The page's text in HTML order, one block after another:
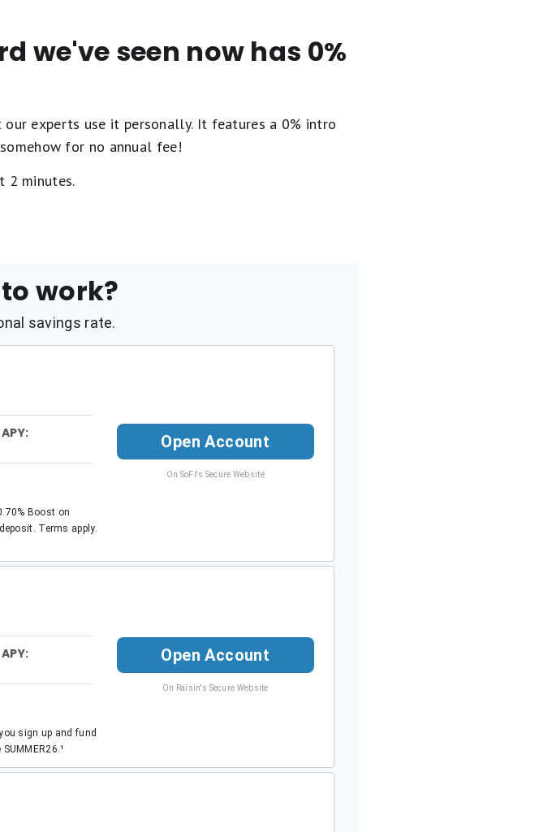
we've seen now has 0%
experts use it personally. It features a 0% intro
for no annual fee!
2 minutes.